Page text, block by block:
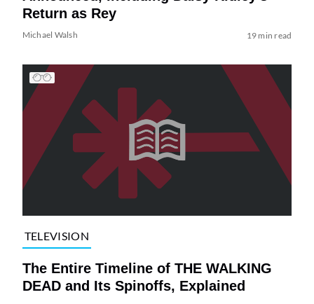
Return as Rey
Michael Walsh 19 min read
TELEVISION
The Entire Timeline of THE WALKING
DEAD and Its Spinoffs, Explained